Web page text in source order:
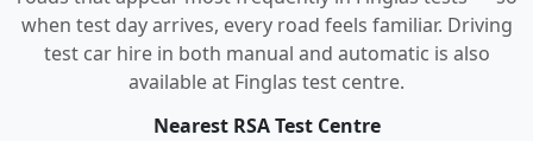
when test day arrives, every road feels familiar. Driving
test car hire in both manual and automatic is also
available at Finglas test centre.
Nearest RSA Test Centre